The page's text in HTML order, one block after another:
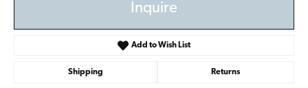
Inquire
Add to Wish List
Shipping Returns